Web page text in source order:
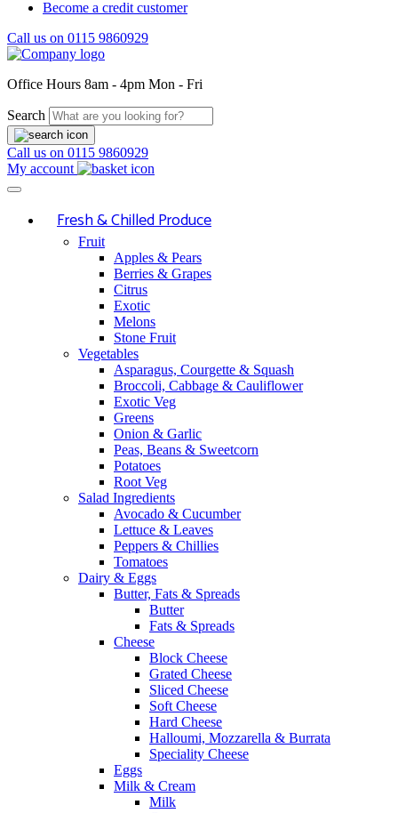
Become a credit customer
Call us on 0115 9860929
Office Hours 8am - 4pm Mon - Fri
Search
Call us on 0115 9860929
My account
Fresh & Chilled Produce
Fruit
Apples & Pears
Berries & Grapes
Citrus
Exotic
Melons
Stone Fruit
Vegetables
Asparagus, Courgette & Squash
Broccoli, Cabbage & Cauliflower
Exotic Veg
Greens
Onion & Garlic
Peas, Beans & Sweetcorn
Potatoes
Root Veg
Salad Ingredients
Avocado & Cucumber
Lettuce & Leaves
Peppers & Chillies
Tomatoes
Dairy & Eggs
Butter, Fats & Spreads
Butter
Fats & Spreads
Cheese
Block Cheese
Grated Cheese
Sliced Cheese
Soft Cheese
Hard Cheese
Halloumi, Mozzarella & Burrata
Speciality Cheese
Eggs
Milk & Cream
Milk